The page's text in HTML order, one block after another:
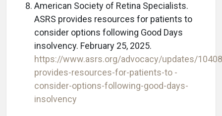
American Society of Retina Specialists.
ASRS provides resources for patients to
consider options following Good Days
insolvency. February 25, 2025.
https://www.asrs.org/advocacy/updates/
provides-resources-for-patients-to -
consider-options-following-good-days-
insolvency